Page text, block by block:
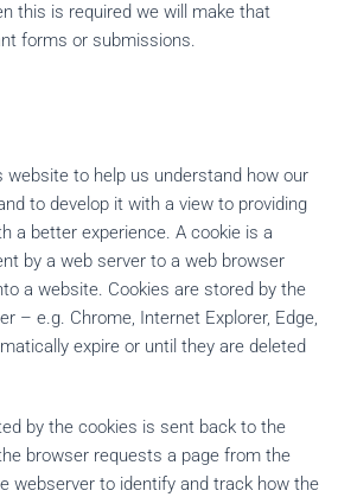
this is required we will make that
forms or submissions.
website to help us understand how our
to develop it with a view to providing
a better experience. A cookie is a
by a web server to a web browser
a website. Cookies are stored by the
– e.g. Chrome, Internet Explorer, Edge,
expire or until they are deleted
by the cookies is sent back to the
browser requests a page from the
webserver to identify and track how the